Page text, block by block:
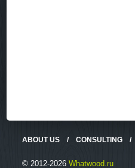
ABOUT US/ CONSULTING/
© 2012-2026 Whatwood.ru